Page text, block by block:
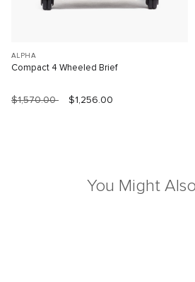
ALPHA
Compact 4 Wheeled Brief
$1,570.00 $1,256.00
You Might